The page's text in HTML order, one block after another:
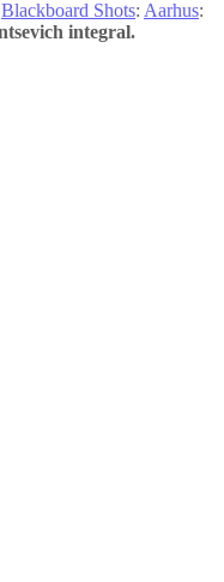
Blackboard Shots: Aarhus:
integral.